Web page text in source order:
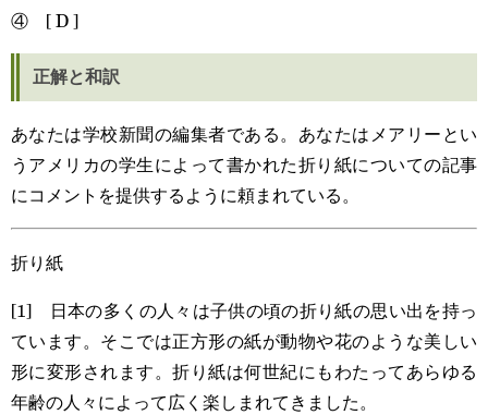
④ [ D ]
正解と和訳
あなたは学校新聞の編集者である。あなたはメアリーとい
うアメリカの学生によって書かれた折り紙についての記事
にコメントを提供するように頼まれている。
折り紙
[1] 日本の多くの人々は子供の頃の折り紙の思い出を持っ
ています。そこでは正方形の紙が動物や花のような美しい
形に変形されます。折り紙は何世紀にもわたってあらゆる
年齢の人々によって広く楽しまれてきました。